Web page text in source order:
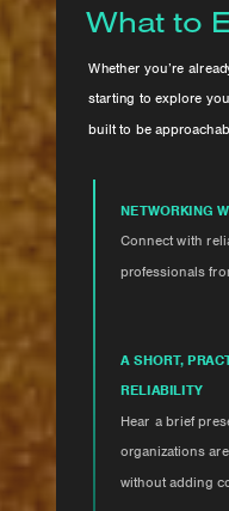
What to
NETWORKING
Connect with
professionals
A SHORT,
RELIABILITY
Hear a brief
organizations
without adding
Whether you’re
starting to explore
built to be